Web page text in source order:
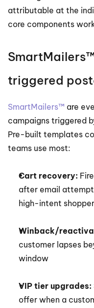
attributable at the
core components
triggered
SmartMailers™ are
campaigns triggered
Pre-built templates
teams use most:
Cart recovery:
after email
high-intent
Winback/
customer lapses
window
VIP tier upgrades:
offer when a